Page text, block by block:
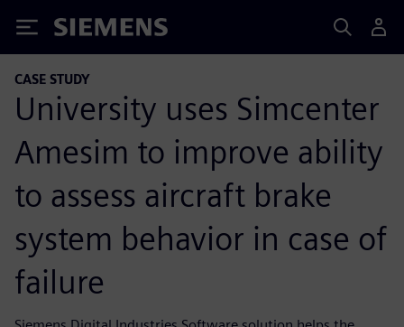
Siemens
CASE STUDY
University uses Simcenter
Amesim to improve ability
to assess aircraft brake
system behavior in case of
failure